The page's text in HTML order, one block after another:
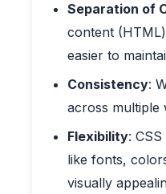
Separation of
content
easier to
Consistency:
across multiple
Flexibility:
like fonts,
visually